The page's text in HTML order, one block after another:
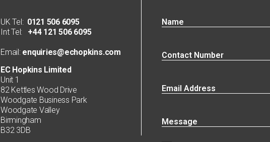
UK Tel: 0121 506 6095
Int Tel: +44 121 506 6095
Email:enquiries@echopkins.com
EC Hopkins Limited
Unit 1
82 Kettles Wood Drive
Woodgate Business Park
Woodgate Valley
Birmingham
B32 3DB